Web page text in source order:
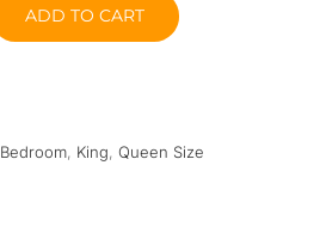
ADD TO CART
Bedroom, King, Queen Size